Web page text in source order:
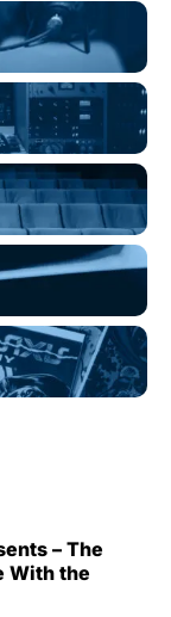
– The
With the